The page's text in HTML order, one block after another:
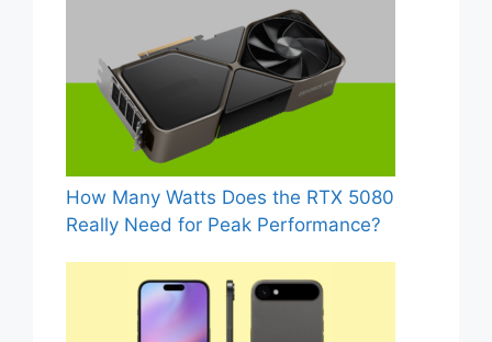
How Many Watts Does the RTX 5080
Really Need for Peak Performance?